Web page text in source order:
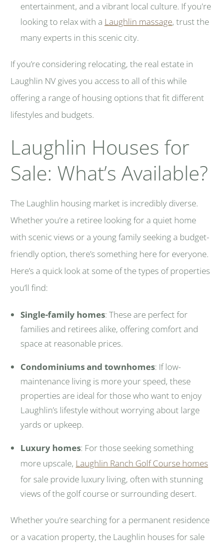
entertainment, and a vibrant local culture. If you're
looking to relax with a Laughlin massage, trust the
many experts in this scenic city.
If you’re considering relocating, the real estate in
Laughlin NV gives you access to all of this while
offering a range of housing options that fit different
lifestyles and budgets.
Laughlin Houses for
Sale: What’s Available?
The Laughlin housing market is incredibly diverse.
Whether you’re a retiree looking for a quiet home
with scenic views or a young family seeking a budget-
friendly option, there’s something here for everyone.
Here’s a quick look at some of the types of properties
you’ll find:
Single-family homes: These are perfect for
families and retirees alike, offering comfort and
space at reasonable prices.
Condominiums and townhomes: If low-
maintenance living is more your speed, these
properties are ideal for those who want to enjoy
Laughlin’s lifestyle without worrying about large
yards or upkeep.
Luxury homes: For those seeking something
more upscale, Laughlin Ranch Golf Course homes
for sale provide luxury living, often with stunning
views of the golf course or surrounding desert.
Whether you’re searching for a permanent residence
or a vacation property, the Laughlin houses for sale